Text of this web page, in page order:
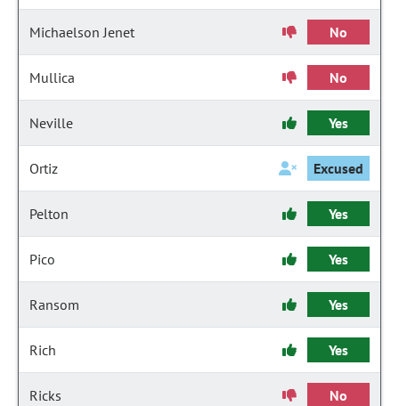
Michaelson Jenet No
Mullica No
Neville Yes
Ortiz Excused
Pelton Yes
Pico Yes
Ransom Yes
Rich Yes
Ricks No